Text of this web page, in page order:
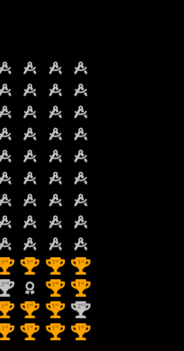
1 st 1st 1 st 1 st
2nd 1 st 1 st
1 st 1st 1 st 2nd
1 st 1st 1 st 1 st